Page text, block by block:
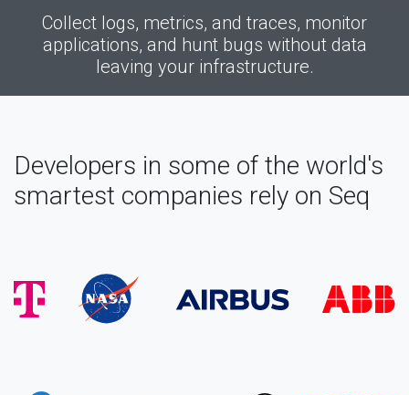
Collect logs, metrics, and traces, monitor
applications, and hunt bugs without data
leaving your infrastructure.
Developers in some of the world's
smartest companies rely on Seq